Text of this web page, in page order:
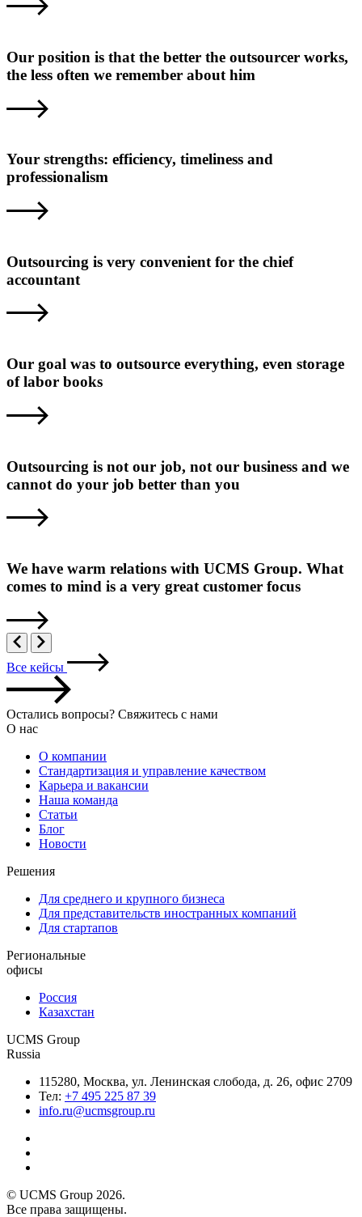
Our position is that the better the outsourcer works,
the less often we remember about him
Your strengths: efficiency, timeliness and
professionalism
Outsourcing is very convenient for the chief
accountant
Our goal was to outsource everything, even storage
of labor books
Outsourcing is not our job, not our business and we
cannot do your job better than you
We have warm relations with UCMS Group. What
comes to mind is a very great customer focus
Все кейсы
Остались вопросы? Свяжитесь с нами
О нас
О компании
Стандартизация и управление качеством
Карьера и вакансии
Наша команда
Статьи
Блог
Новости
Решения
Для среднего и крупного бизнеса
Для представительств иностранных компаний
Для стартапов
Региональные
офисы
Россия
Казахстан
UCMS Group
Russia
115280, Москва, ул. Ленинская слобода, д. 26, офис 2709
Тел: +7 495 225 87 39
info.ru@ucmsgroup.ru
© UCMS Group 2026.
Все права защищены.